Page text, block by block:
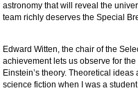
astronomy that will reveal the
team richly deserves the Special
Edward Witten, the chair of the
achievement lets us observe for
Einstein’s theory. Theoretical
science fiction when I was a